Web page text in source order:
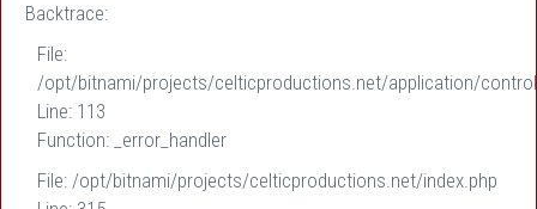
Backtrace:
File:
/opt/bitnami/projects/celticproductions.net/application/
Line: 113
Function: _error_handler
File: /opt/bitnami/projects/celticproductions.net/index.php